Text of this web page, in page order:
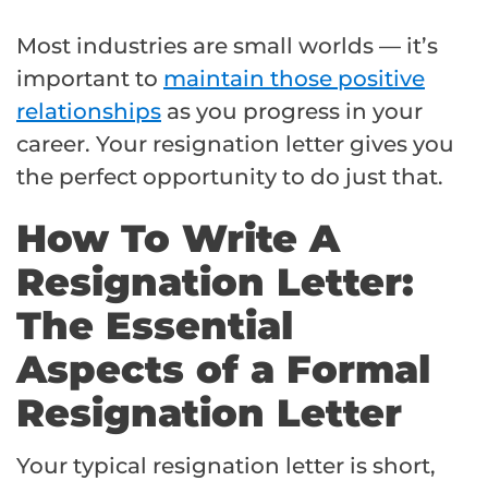
Most industries are small worlds — it’s
important to maintain those positive
relationships as you progress in your
career. Your resignation letter gives you
the perfect opportunity to do just that.
How To Write A
Resignation Letter:
The Essential
Aspects of a Formal
Resignation Letter
Your typical resignation letter is short,